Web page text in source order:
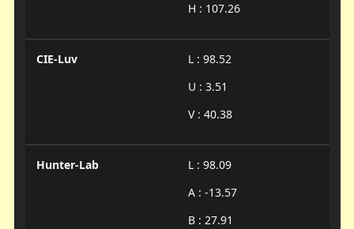
H : 107.26
CIE-Luv
L : 98.52
U : 3.51
V : 40.38
Hunter-Lab
L : 98.09
A : -13.57
B : 27.91